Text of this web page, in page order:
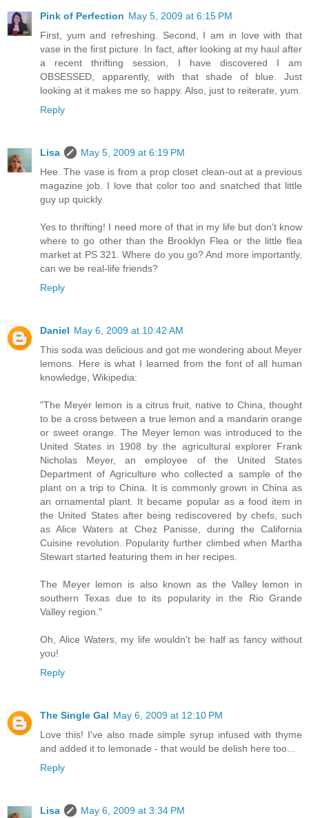
Pink of Perfection May 5, 2009 at 6:15 PM
First, yum and refreshing. Second, I am in love with that
vase in the first picture. In fact, after looking at my haul after
a recent thrifting session, I have discovered I am
OBSESSED, apparently, with that shade of blue. Just
looking at it makes me so happy. Also, just to reiterate, yum.
Reply
Lisa
May 5, 2009 at 6:19 PM
Hee. The vase is from a prop closet clean-out at a previous
magazine job. I love that color too and snatched that little
guy up quickly.
Yes to thrifting! I need more of that in my life but don't know
where to go other than the Brooklyn Flea or the little flea
market at PS 321. Where do you go? And more importantly,
can we be real-life friends?
Reply
Daniel May 6, 2009 at 10:42 AM
This soda was delicious and got me wondering about Meyer
lemons. Here is what I learned from the font of all human
knowledge, Wikipedia:
"The Meyer lemon is a citrus fruit, native to China, thought
to be a cross between a true lemon and a mandarin orange
or sweet orange. The Meyer lemon was introduced to the
United States in 1908 by the agricultural explorer Frank
Nicholas Meyer, an employee of the United States
Department of Agriculture who collected a sample of the
plant on a trip to China. It is commonly grown in China as
an ornamental plant. It became popular as a food item in
the United States after being rediscovered by chefs, such
as Alice Waters at Chez Panisse, during the California
Cuisine revolution. Popularity further climbed when Martha
Stewart started featuring them in her recipes.
The Meyer lemon is also known as the Valley lemon in
southern Texas due to its popularity in the Rio Grande
Valley region."
Oh, Alice Waters, my life wouldn't be half as fancy without
you!
Reply
The Single Gal May 6, 2009 at 12:10 PM
Love this! I've also made simple syrup infused with thyme
and added it to lemonade - that would be delish here too...
Reply
Lisa
May 6, 2009 at 3:34 PM